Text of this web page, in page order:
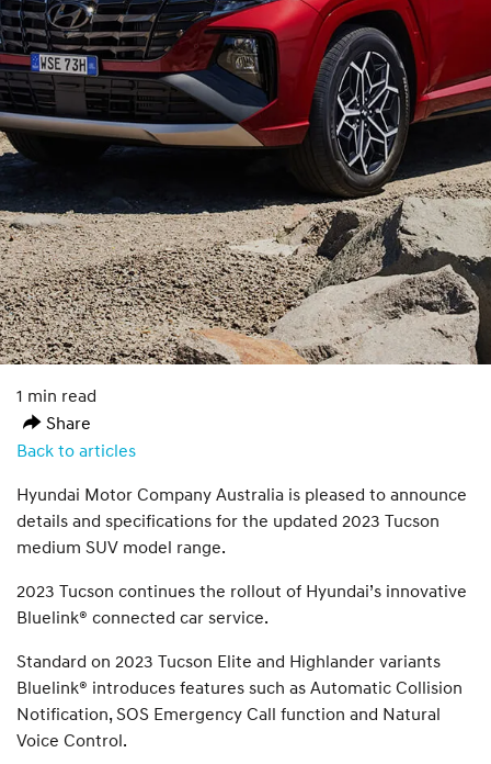
1 min read
Share
Back to articles
Hyundai Motor Company Australia is pleased to announce
details and specifications for the updated 2023 Tucson
medium SUV model range.
2023 Tucson continues the rollout of Hyundai’s innovative
Bluelink® connected car service.
Standard on 2023 Tucson Elite and Highlander variants
Bluelink® introduces features such as Automatic Collision
Notification, SOS Emergency Call function and Natural
Voice Control.